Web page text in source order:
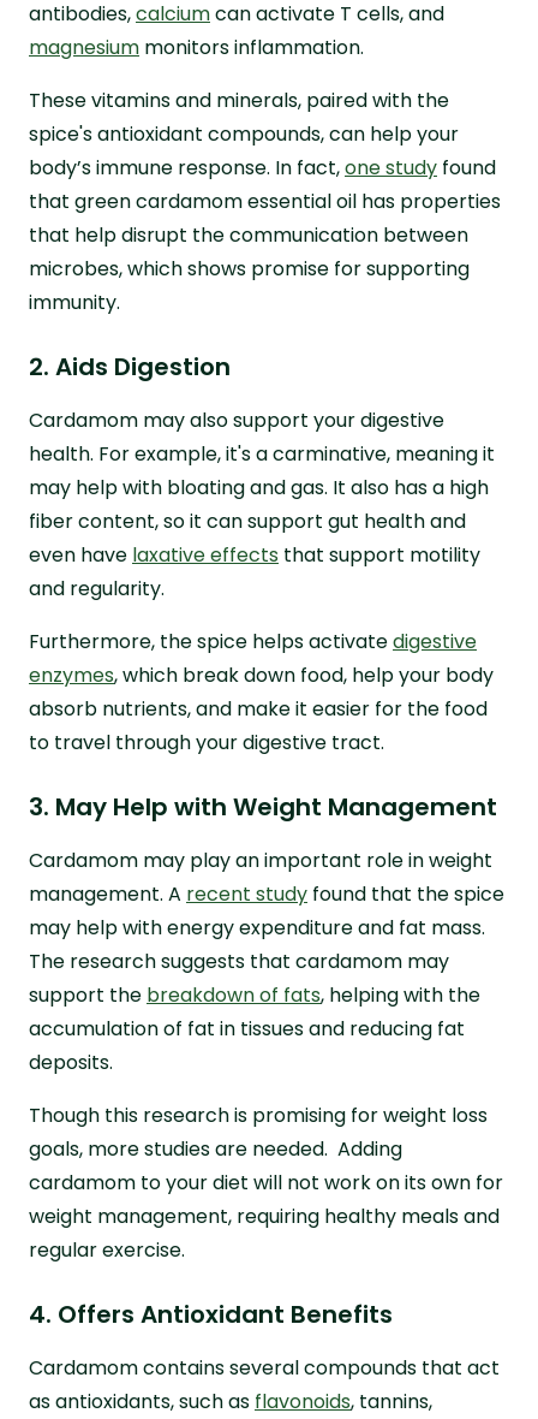
antibodies,calciumcan activate T cells, and
magnesium monitors inflammation.
These vitamins and minerals, paired with the
spice's antioxidant compounds, can help your
body’s immune response. In fact,one study found
that green cardamom essential oil has properties
that help disrupt the communication between
microbes, which shows promise for supporting
immunity.
2. Aids Digestion
Cardamom may also support your digestive
health. For example, it's a carminative, meaning it
may help with bloating and gas. It also has a high
fiber content, so it can support gut health and
even have laxative effects that support motility
and regularity.
Furthermore, the spice helps activatedigestive
enzymes, which break down food, help your body
absorb nutrients, and make it easier for the food
to travel through your digestive tract.
3. May Help with Weight Management
Cardamom may play an important role in weight
management. A recent study found that the spice
may help with energy expenditure and fat mass.
The research suggests that cardamom may
support the breakdown of fats, helping with the
accumulation of fat in tissues and reducing fat
deposits.
Though this research is promising for weight loss
goals, more studies are needed. Adding
cardamom to your diet will not work on its own for
weight management, requiring healthy meals and
regular exercise.
4. Offers Antioxidant Benefits
Cardamom contains several compounds that act
as antioxidants, such as flavonoids, tannins,